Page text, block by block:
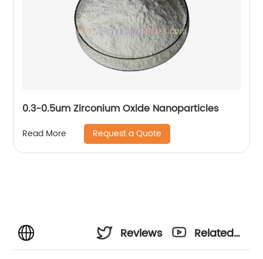
0.3-0.5um Zirconium Oxide Nanoparticles
Read More Request a Quote
Reviews
Related